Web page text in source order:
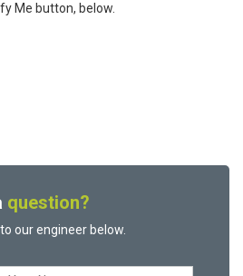
Me button, below.
question?
our engineer below.